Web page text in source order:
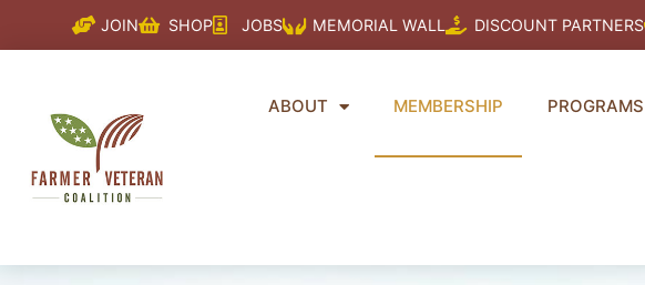
JOIN SHOP JOBS MEMORIAL WALL DISCOUNT PARTNERS
ABOUT MEMBERSHIP PROGRAMS